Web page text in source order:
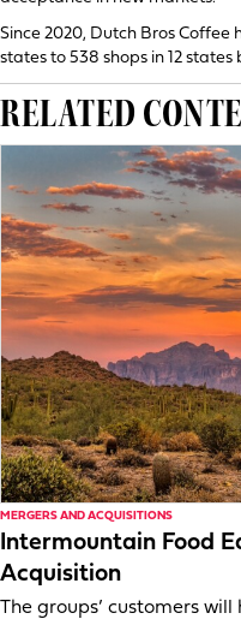
Since 2020, Dutch Bros Coffee
states to 538 shops in 12 states
RELATED
MERGERS AND ACQUISITIONS
Intermountain Food
Acquisition
The groups’ customers